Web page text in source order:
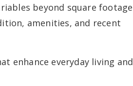
beyond square footage
amenities, and recent
enhance everyday living and